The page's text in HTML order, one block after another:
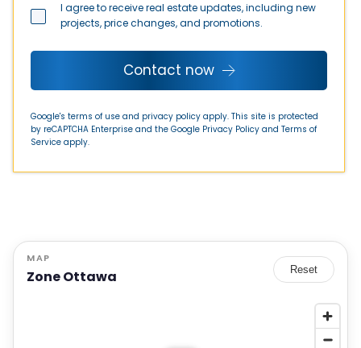
I agree to receive real estate updates, including new
projects, price changes, and promotions.
Contact now
Google's terms of use and privacy policy apply. This site is protected
by reCAPTCHA Enterprise and the Google Privacy Policy and Terms of
Service apply.
MAP
Zone Ottawa Reset